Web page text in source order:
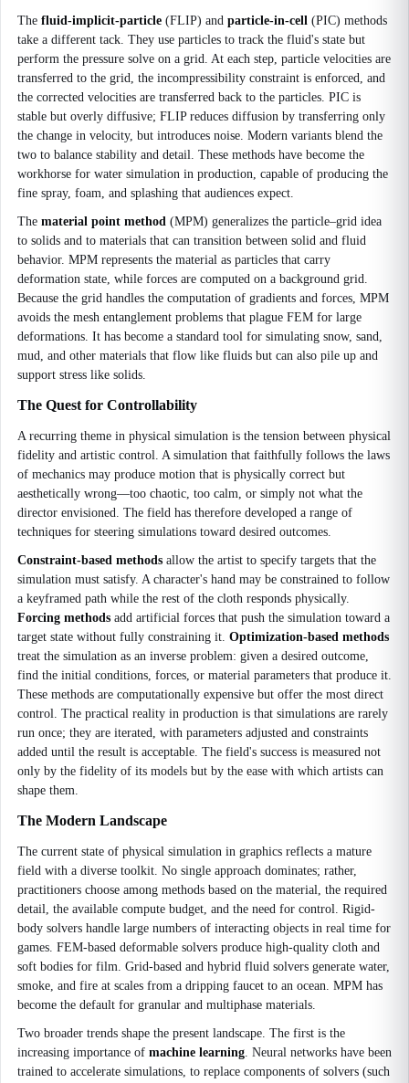
The fluid-implicit-particle (FLIP) and particle-in-cell (PIC) methods
take a different tack. They use particles to track the fluid's state but
perform the pressure solve on a grid. At each step, particle velocities are
transferred to the grid, the incompressibility constraint is enforced, and
the corrected velocities are transferred back to the particles. PIC is
stable but overly diffusive; FLIP reduces diffusion by transferring only
the change in velocity, but introduces noise. Modern variants blend the
two to balance stability and detail. These methods have become the
workhorse for water simulation in production, capable of producing the
fine spray, foam, and splashing that audiences expect.
The material point method (MPM) generalizes the particle–grid idea
to solids and to materials that can transition between solid and fluid
behavior. MPM represents the material as particles that carry
deformation state, while forces are computed on a background grid.
Because the grid handles the computation of gradients and forces, MPM
avoids the mesh entanglement problems that plague FEM for large
deformations. It has become a standard tool for simulating snow, sand,
mud, and other materials that flow like fluids but can also pile up and
support stress like solids.
The Quest for Controllability
A recurring theme in physical simulation is the tension between physical
fidelity and artistic control. A simulation that faithfully follows the laws
of mechanics may produce motion that is physically correct but
aesthetically wrong—too chaotic, too calm, or simply not what the
director envisioned. The field has therefore developed a range of
techniques for steering simulations toward desired outcomes.
Constraint-based methods allow the artist to specify targets that the
simulation must satisfy. A character's hand may be constrained to follow
a keyframed path while the rest of the cloth responds physically.
Forcing methods add artificial forces that push the simulation toward a
target state without fully constraining it. Optimization-based methods
treat the simulation as an inverse problem: given a desired outcome,
find the initial conditions, forces, or material parameters that produce it.
These methods are computationally expensive but offer the most direct
control. The practical reality in production is that simulations are rarely
run once; they are iterated, with parameters adjusted and constraints
added until the result is acceptable. The field's success is measured not
only by the fidelity of its models but by the ease with which artists can
shape them.
The Modern Landscape
The current state of physical simulation in graphics reflects a mature
field with a diverse toolkit. No single approach dominates; rather,
practitioners choose among methods based on the material, the required
detail, the available compute budget, and the need for control. Rigid-
body solvers handle large numbers of interacting objects in real time for
games. FEM-based deformable solvers produce high-quality cloth and
soft bodies for film. Grid-based and hybrid fluid solvers generate water,
smoke, and fire at scales from a dripping faucet to an ocean. MPM has
become the default for granular and multiphase materials.
Two broader trends shape the present landscape. The first is the
increasing importance of machine learning. Neural networks have been
trained to accelerate simulations, to replace components of solvers (such